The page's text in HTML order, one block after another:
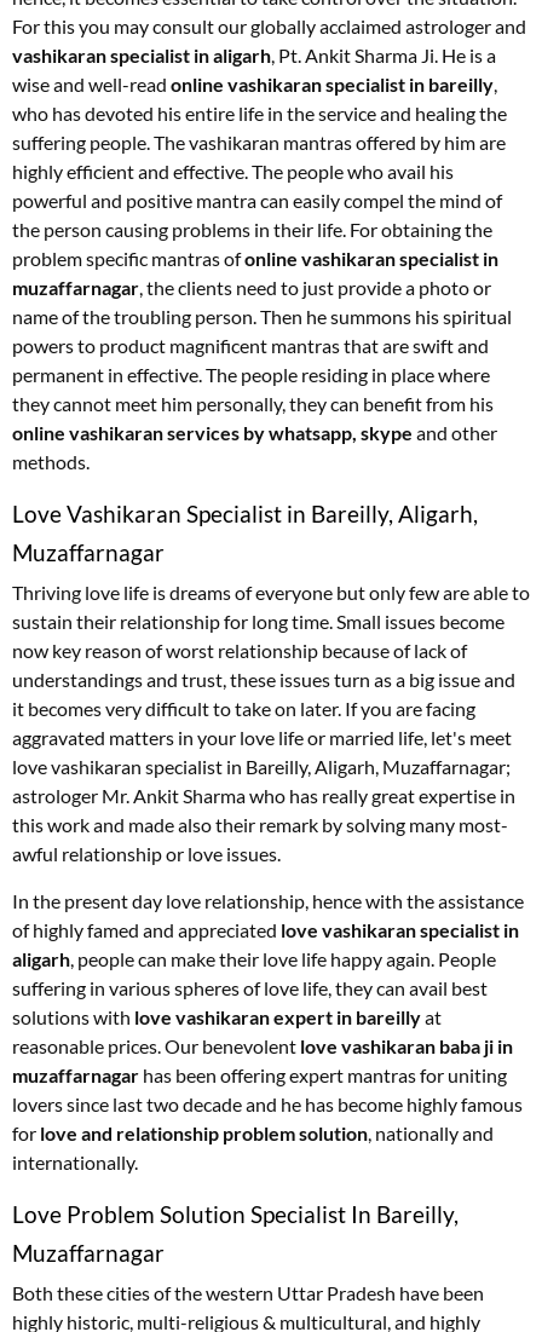
For this you may consult our globally acclaimed astrologer and
vashikaran specialist in aligarh, Pt. Ankit Sharma Ji. He is a
wise and well-read online vashikaran specialist in bareilly,
who has devoted his entire life in the service and healing the
suffering people. The vashikaran mantras offered by him are
highly efficient and effective. The people who avail his
powerful and positive mantra can easily compel the mind of
the person causing problems in their life. For obtaining the
problem specific mantras ofonline vashikaran specialist in
muzaffarnagar, the clients need to just provide a photo or
name of the troubling person. Then he summons his spiritual
powers to product magnificent mantras that are swift and
permanent in effective. The people residing in place where
they cannot meet him personally, they can benefit from his
online vashikaran services by whatsapp, skype and other
methods.
Love Vashikaran Specialist in Bareilly, Aligarh,
Muzaffarnagar
Thriving love life is dreams of everyone but only few are able to
sustain their relationship for long time. Small issues become
now key reason of worst relationship because of lack of
understandings and trust, these issues turn as a big issue and
it becomes very difficult to take on later. If you are facing
aggravated matters in your love life or married life, let's meet
love vashikaran specialist in Bareilly, Aligarh, Muzaffarnagar;
astrologer Mr. Ankit Sharma who has really great expertise in
this work and made also their remark by solving many most-
awful relationship or love issues.
In the present day love relationship, hence with the assistance
of highly famed and appreciated love vashikaran specialist in
aligarh, people can make their love life happy again. People
suffering in various spheres of love life, they can avail best
solutions with love vashikaran expert in bareillyat
reasonable prices. Our benevolent love vashikaran baba ji in
muzaffarnagar has been offering expert mantras for uniting
lovers since last two decade and he has become highly famous
for love and relationship problem solution, nationally and
internationally.
Love Problem Solution Specialist In Bareilly,
Muzaffarnagar
Both these cities of the western Uttar Pradesh have been
highly historic, multi-religious & multicultural, and highly